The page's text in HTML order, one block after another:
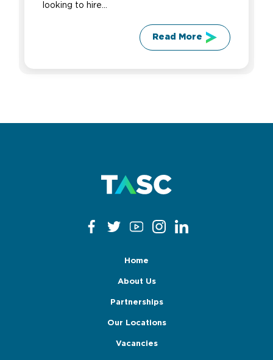
looking to hire...
Read More
Home
About Us
Partnerships
Our Locations
Vacancies